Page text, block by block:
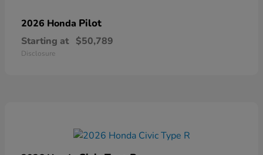
2026 Honda Pilot
Starting at $50,789
Disclosure